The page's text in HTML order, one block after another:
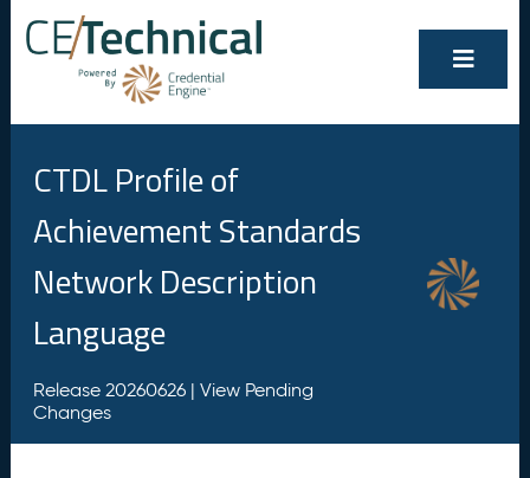
CTDL Profile of
Achievement Standards
Network Description
Language
Release 20260626 | View Pending
Changes